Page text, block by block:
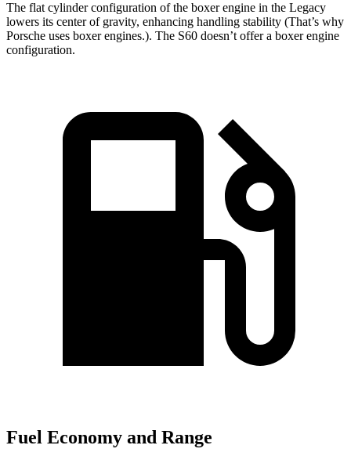
The flat cylinder configuration of the boxer engine in the Legacy
lowers its center of gravity, enhancing handling stability (That’s why
Porsche uses boxer engines.). The S60 doesn’t offer a boxer engine
configuration.
Fuel Economy and Range